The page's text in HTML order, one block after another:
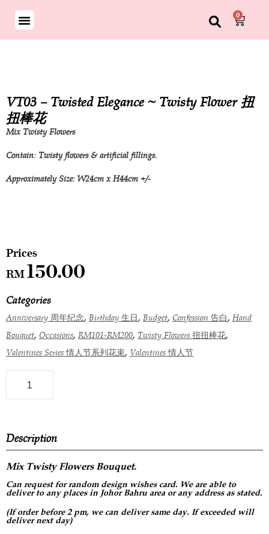
0
VT03 – Twisted Elegance ~ Twisty Flower 扭
扭棒花
Mix Twisty Flowers
Contain: Twisty flowers & artificial fillings.
Approximately Size: W24cm x H44cm +/-
RM150.00
Categories
Anniversary 周年纪念, Birthday 生日, Budget, Confession 告白, Hand
Bouquet, Occasions, RM101-RM200, Twisty Flowers 扭扭棒花,
Valentines Series 情人节系列花束, Valentines 情人节
Description
Mix Twisty Flowers Bouquet.
Can request forrandom design wishes card. We are able to
deliver to any places in Johor Bahru area or any address as stated.
(If order before 2 pm, we can deliver same day. If exceeded will
deliver next day)